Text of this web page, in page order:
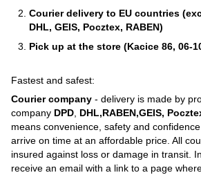
Courier delivery to EU countries
DHL, GEIS, Pocztex, RABEN)
Pick up at the store (Kacice 86, 06-
Fastest and safest:
Courier company - delivery is made by
company DPD DHL,RABEN,GEIS,
means convenience, safety and
arrive on time at an affordable price. All
insured against loss or damage in transit.
receive an email with a link to a page